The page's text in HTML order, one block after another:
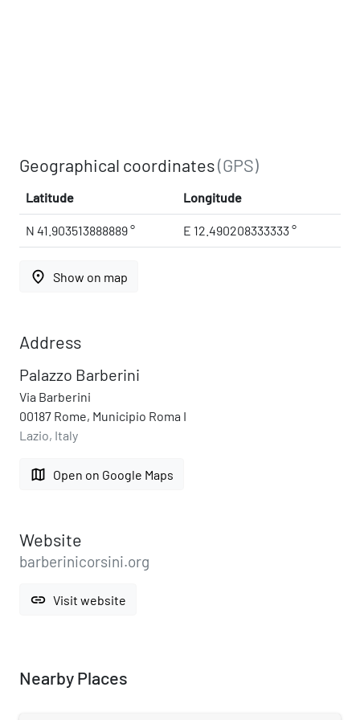
Geographical coordinates(GPS)
Latitude Longitude
N 41.903513888889 ° E 12.490208333333 °
place Show on map
Address
Palazzo Barberini
Via Barberini
00187 Rome, Municipio Roma I
Lazio, Italy
map Open on Google Maps
Website
barberinicorsini.org
link Visit website
Nearby Places